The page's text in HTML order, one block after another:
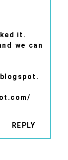
it.
we can
REPLY